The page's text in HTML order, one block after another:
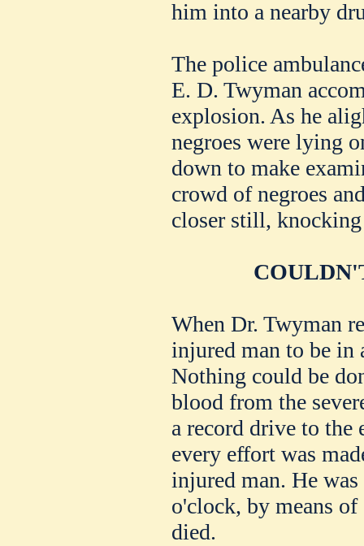
him into a nearby
The police
E. D. Twyman
explosion. As he
negroes were lying
down to make
crowd of negroes
closer still,
When Dr. Twyman
injured man to be in
Nothing could be
blood from the
a record drive to the
every effort was
injured man. He
o'clock, by means
died.